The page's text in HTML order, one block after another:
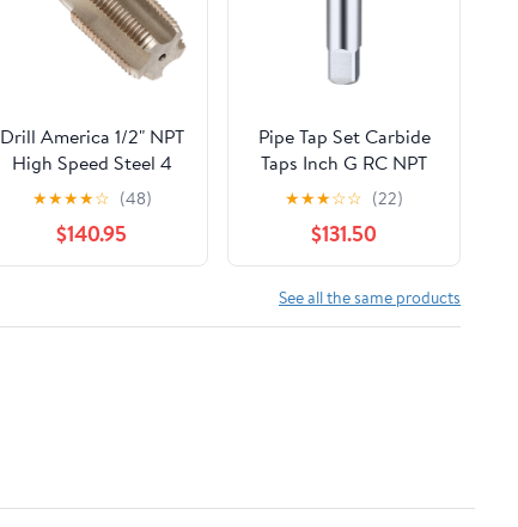
Drill America 1/2" NPT
High Speed Steel 4
Flute Pipe Tap (Pack of
12), T/A Series
★★★★☆ (48)
$140.95
Pipe Tap Set Carbide
Taps Inch G RC NPT
CNC Machine Thread
Tool For Metal Steel
Cylinder Pipe Tap
Hand Threading
Plumbing(G1I4-
BK2055)
★★★☆☆ (22)
$131.50
See all the same products